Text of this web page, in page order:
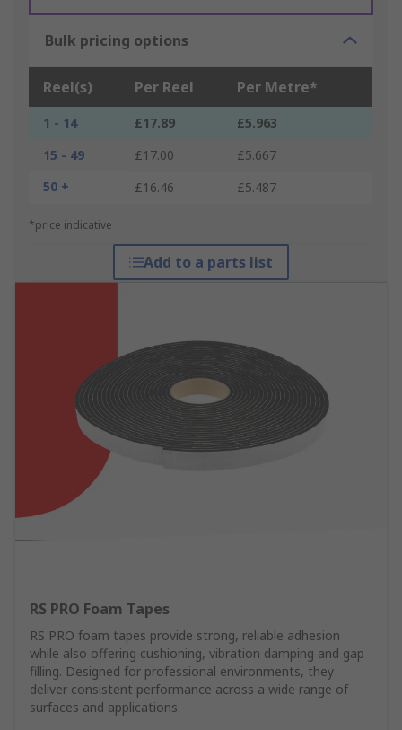
Bulk pricing options
Reel(s) Per Reel Per Metre*
1 - 14 £17.89
£5.963
15 - 49
£17.00
£5.667
50 +
£16.46 £5.487
*price indicative
Add to a parts list
RS PRO Foam Tapes
RS PRO foam tapes provide strong, reliable adhesion
while also offering cushioning, vibration damping and gap
filling. Designed for professional environments, they
deliver consistent performance across a wide range of
surfaces and applications.